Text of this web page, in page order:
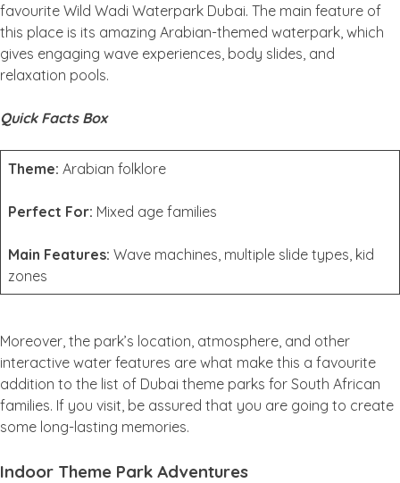
favourite Wild Wadi Waterpark Dubai. The main feature of
this place is its amazing Arabian-themed waterpark, which
gives engaging wave experiences, body slides, and
relaxation pools.
Quick Facts Box
Theme: Arabian folklore
Perfect For: Mixed age families
Main Features: Wave machines, multiple slide types, kid
zones
Moreover, the park’s location, atmosphere, and other
interactive water features are what make this a favourite
addition to the list of Dubai theme parks for South African
families. If you visit, be assured that you are going to create
some long-lasting memories.
Indoor Theme Park Adventures